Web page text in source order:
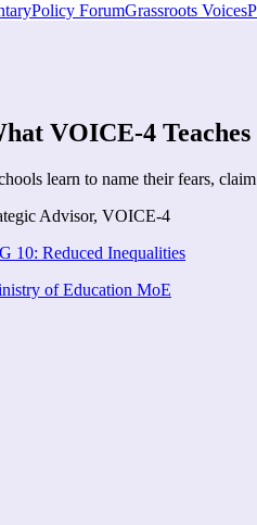
Policy ForumGrassroots Voices
VOICE-4
learn to name their fears,
Advisor, VOICE-4
10: Reduced Inequalities
of Education MoE